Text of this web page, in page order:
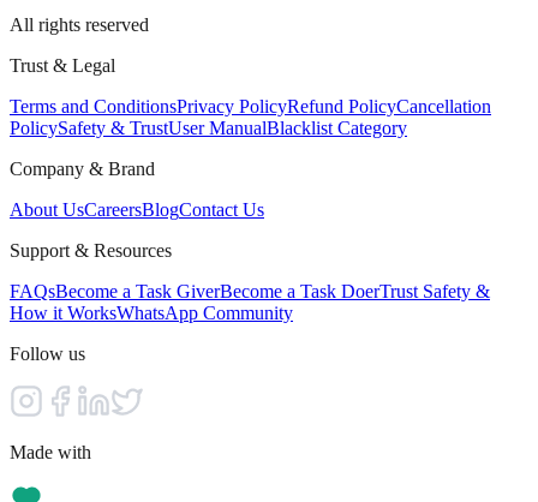
All rights reserved
Trust & Legal
Terms and ConditionsPrivacy PolicyRefund PolicyCancellation
PolicySafety & TrustUser ManualBlacklist Category
Company & Brand
About UsCareersBlogContact Us
Support & Resources
FAQsBecome a Task GiverBecome a Task DoerTrust Safety &
How it WorksWhatsApp Community
Follow us
Made with